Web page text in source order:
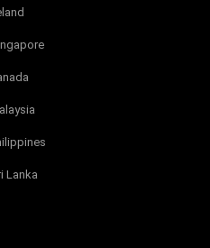
Lanka